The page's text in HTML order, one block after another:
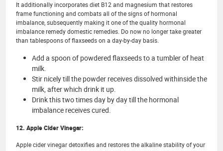
It additionally incorporates diet B12 and magnesium that restores
frame functioning and combats all of the signs of hormonal
imbalance, subsequently making it one of the quality hormonal
imbalance remedy domestic remedies. Do now no longer take greater
than tablespoons of flaxseeds on a day-by-day basis.
Add a spoon of powdered flaxseeds to a tumbler of heat
milk.
Stir nicely till the powder receives dissolved withinside the
milk, after which drink it up.
Drink this two times day by day till the hormonal
imbalance receives cured.
12. Apple Cider Vinegar:
Apple cider vinegar detoxifies and restores the alkaline stability of your